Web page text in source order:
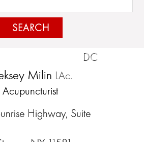
SEARCH
DC
Milin LAc.
Acupuncturist
Highway, Suite